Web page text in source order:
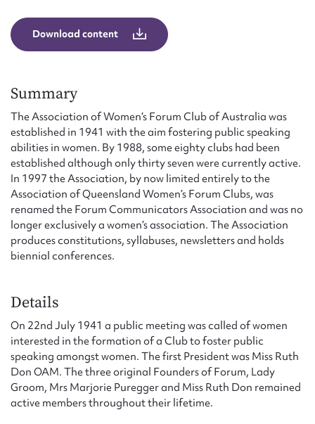
Download content
Summary
The Association of Women’s Forum Club of Australia was
established in 1941 with the aim fostering public speaking
abilities in women. By 1988, some eighty clubs had been
established although only thirty seven were currently active.
In 1997 the Association, by now limited entirely to the
Association of Queensland Women’s Forum Clubs, was
renamed the Forum Communicators Association and was no
longer exclusively a women’s association. The Association
produces constitutions, syllabuses, newsletters and holds
biennial conferences.
Details
On 22nd July 1941 a public meeting was called of women
interested in the formation of a Club to foster public
speaking amongst women. The first President was Miss Ruth
Don OAM. The three original Founders of Forum, Lady
Groom, Mrs Marjorie Puregger and Miss Ruth Don remained
active members throughout their lifetime.
Form field*